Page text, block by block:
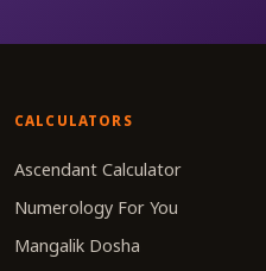
CALCULATORS
Ascendant Calculator
Numerology For You
Mangalik Dosha